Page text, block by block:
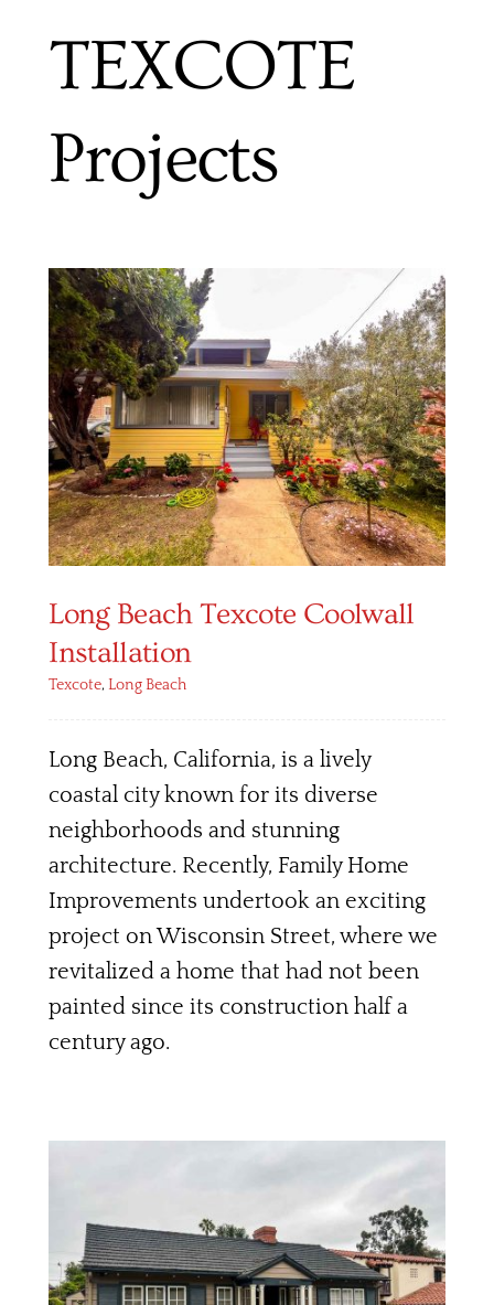
TEXCOTE
Projects
Long Beach Texcote Coolwall
Installation
Texcote,Long Beach
Long Beach, California, is a lively
coastal city known for its diverse
neighborhoods and stunning
architecture. Recently, Family Home
Improvements undertook an exciting
project on Wisconsin Street, where we
revitalized a home that had not been
painted since its construction half a
century ago.